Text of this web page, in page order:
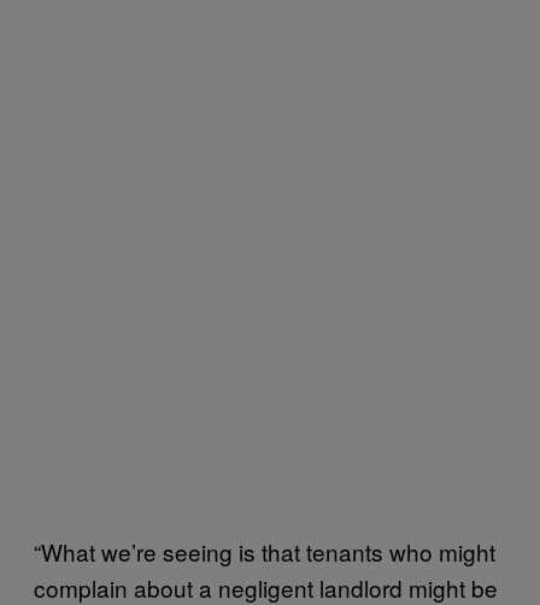
“What we’re seeing is that tenants who might
complain about a negligent landlord might be